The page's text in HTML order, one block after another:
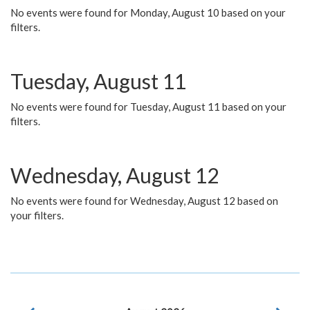
No events were found for Monday, August 10 based on your
filters.
Tuesday, August 11
No events were found for Tuesday, August 11 based on your
filters.
Wednesday, August 12
No events were found for Wednesday, August 12 based on
your filters.